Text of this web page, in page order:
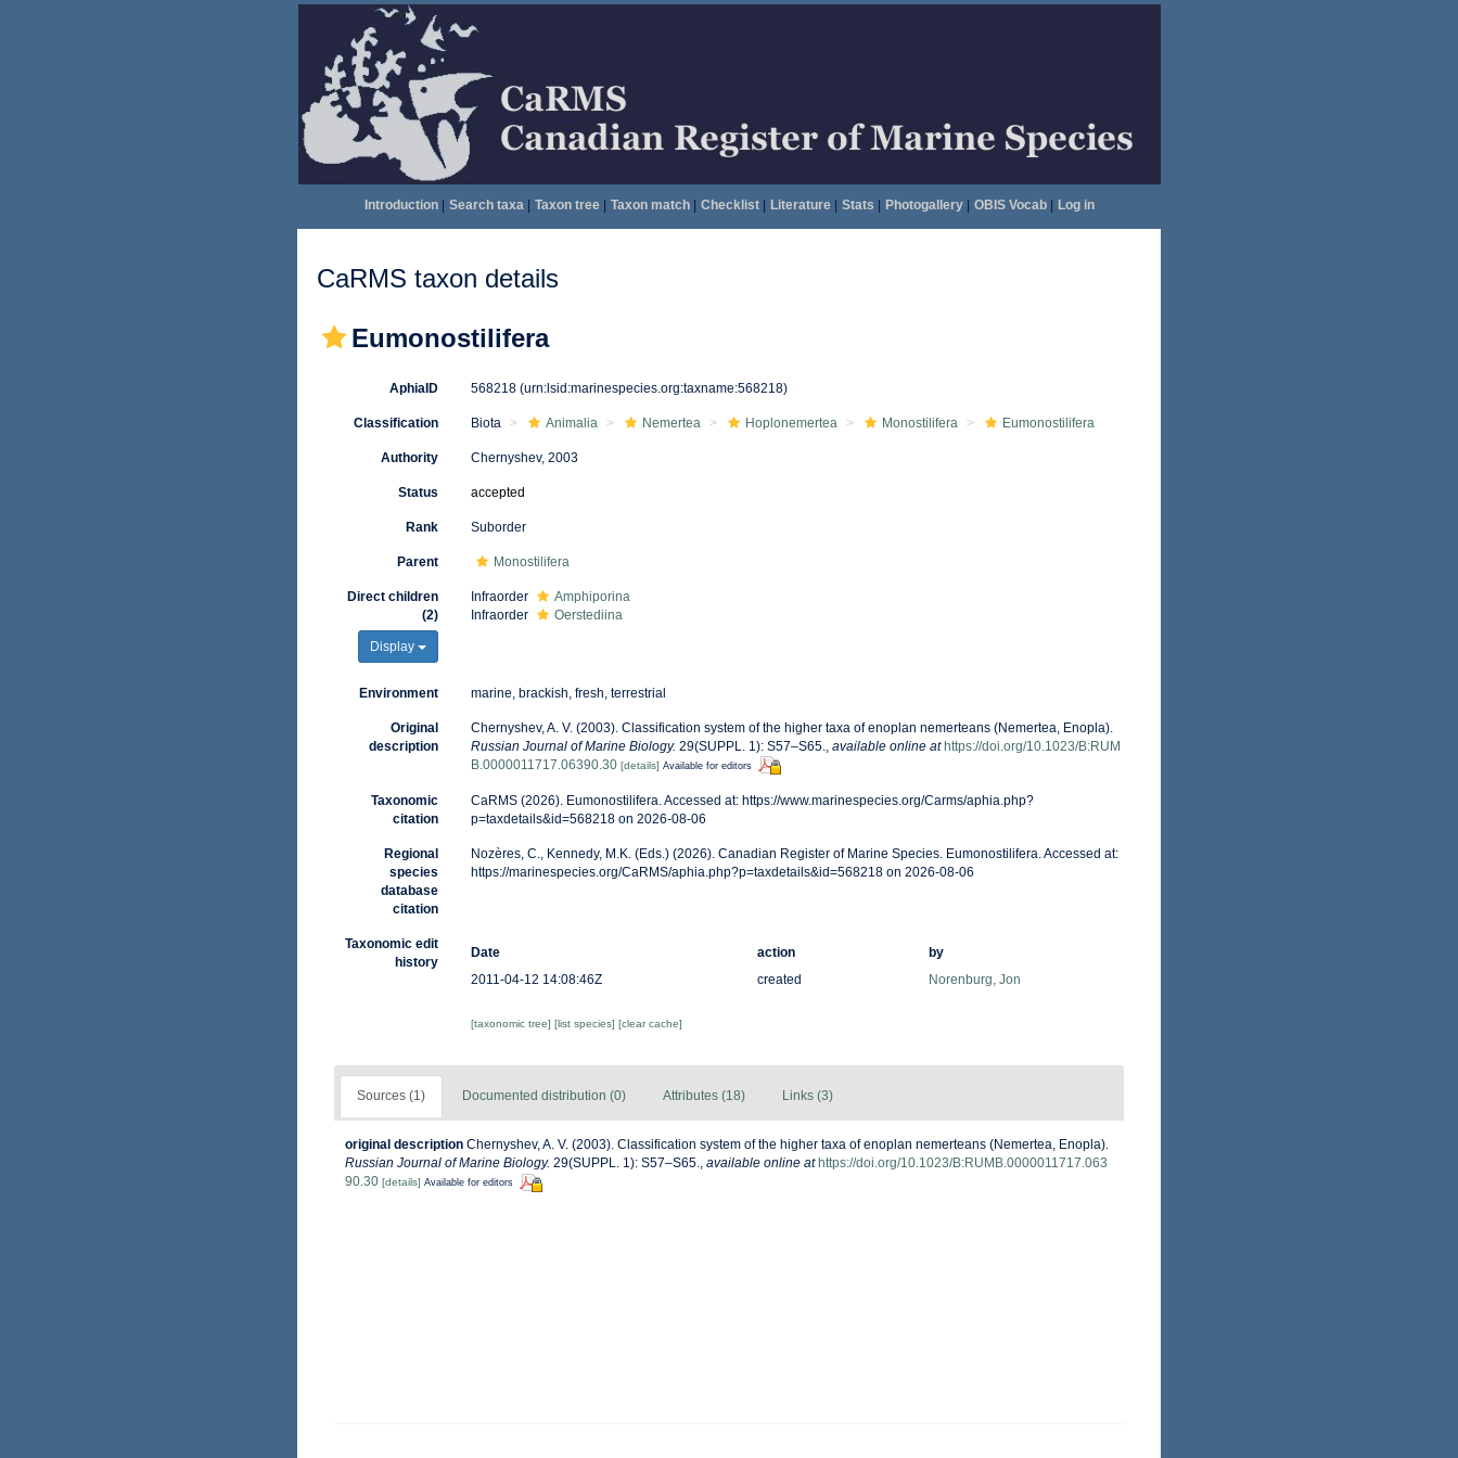
Introduction| Search taxa| Taxon tree| Taxon match| Checklist| Literature| Stats Photogallery| OBIS Vocab| Log in
CaRMS taxon details
Eumonostilifera
AphiaID 568218 (urn:lsid:marinespecies.org:taxname:568218)
Classification Biota Animalia Nemertea Hoplonemertea Monostilifera Eumonostilifera
Authority Chernyshev, 2003
Status accepted
Rank Suborder
Parent Monostilifera
Direct children
(2)
Display
Infraorder
Amphiporina
Infraorder
Oerstediina
Environment marine, brackish, fresh, terrestrial
Original
description
Chernyshev, A. V. (2003). Classification system of the higher taxa of enoplan nemerteans (Nemertea, Enopla).
Russian Journal of Marine Biology. 29(SUPPL. 1): S57–S65., available online at https://doi.org/10.1023/B:RUM
B.0000011717.06390.30 [details] Available for editors
Taxonomic
citation
CaRMS (2026). Eumonostilifera. Accessed at: https://www.marinespecies.org/Carms/aphia.php?
p=taxdetails&id=568218 on 2026-08-06
Regional
species
database
citation
Nozères, C., Kennedy, M.K. (Eds.) (2026). Canadian Register of Marine Species. Eumonostilifera. Accessed at:
https://marinespecies.org/CaRMS/aphia.php?p=taxdetails&id=568218 on 2026-08-06
Taxonomic edit
history
Date action
by
2011-04-12 14:08:46Z
created Norenburg, Jon
[taxonomic tree] [list species] [clear cache]
Sources (1) Documented distribution (0) Attributes (18) Links (3)
original description Chernyshev, A. V. (2003). Classification system of the higher taxa of enoplan nemerteans (Nemertea, Enopla).
Russian Journal of Marine Biology. 29(SUPPL. 1): S57–S65., available online at https://doi.org/10.1023/B:RUMB.0000011717.063
90.30 [details] Available for editors